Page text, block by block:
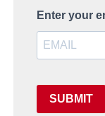
Enter your
SUBMIT